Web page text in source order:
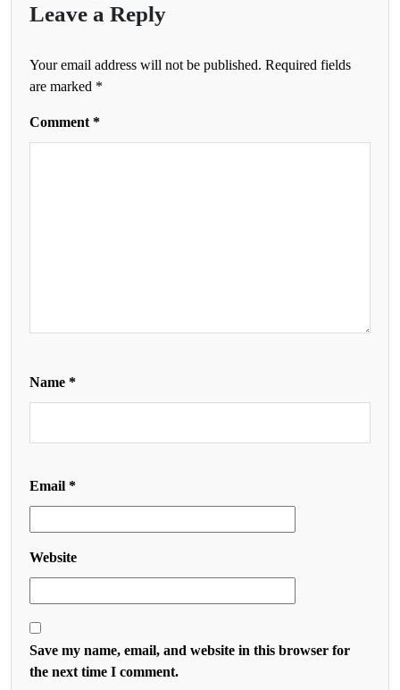
Leave a Reply
Your email address will not be published. Required fields
are marked *
Comment *
Name *
Email *
Website
Save my name, email, and website in this browser for
the next time I comment.